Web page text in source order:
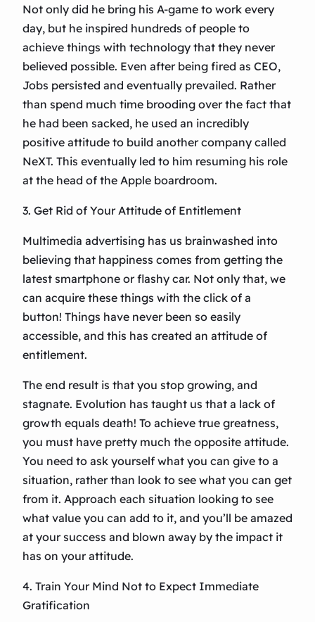
Not only did he bring his A-game to work every
day, but he inspired hundreds of people to
achieve things with technology that they never
believed possible. Even after being fired as CEO,
Jobs persisted and eventually prevailed. Rather
than spend much time brooding over the fact that
he had been sacked, he used an incredibly
positive attitude to build another company called
NeXT. This eventually led to him resuming his role
at the head of the Apple boardroom.
3. Get Rid of Your Attitude of Entitlement
Multimedia advertising has us brainwashed into
believing that happiness comes from getting the
latest smartphone or flashy car. Not only that, we
can acquire these things with the click of a
button! Things have never been so easily
accessible, and this has created an attitude of
entitlement.
The end result is that you stop growing, and
stagnate. Evolution has taught us that a lack of
growth equals death! To achieve true greatness,
you must have pretty much the opposite attitude.
You need to ask yourself what you can give to a
situation, rather than look to see what you can get
from it. Approach each situation looking to see
what value you can add to it, and you’ll be amazed
at your success and blown away by the impact it
has on your attitude.
4. Train Your Mind Not to Expect Immediate
Gratification